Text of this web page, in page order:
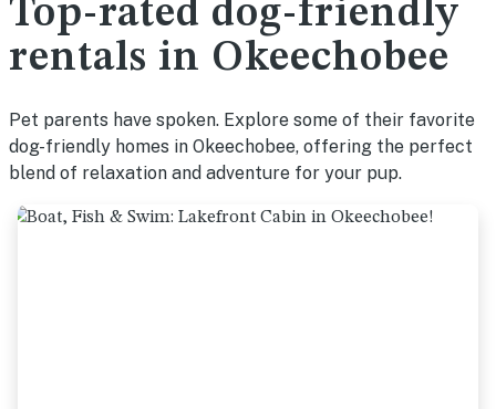
Top-rated dog-friendly
rentals in Okeechobee
Pet parents have spoken. Explore some of their favorite
dog-friendly homes in Okeechobee, offering the perfect
blend of relaxation and adventure for your pup.